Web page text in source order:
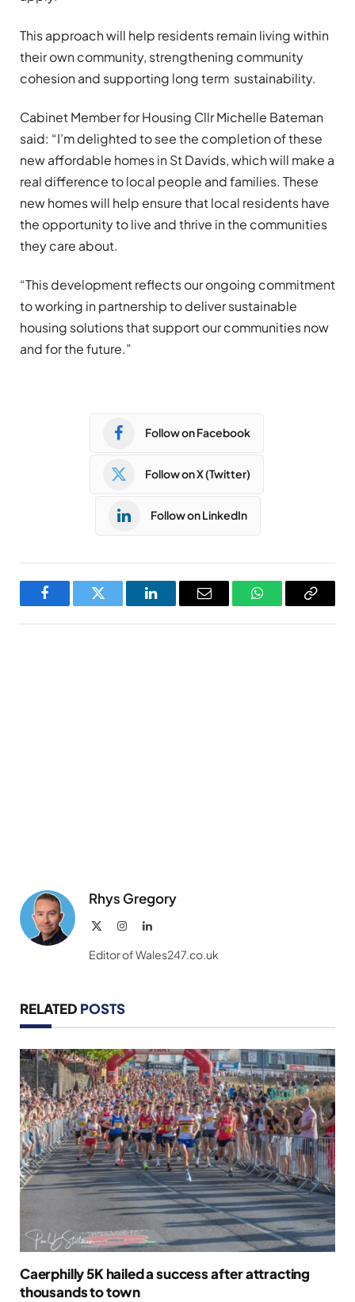
This approach will help residents remain living within
their own community, strengthening community
cohesion and supporting long term sustainability.
Cabinet Member for Housing Cllr Michelle Bateman
said: “I’m delighted to see the completion of these
new affordable homes in St Davids, which will make a
real difference to local people and families. These
new homes will help ensure that local residents have
the opportunity to live and thrive in the communities
they care about.
“This development reflects our ongoing commitment
to working in partnership to deliver sustainable
housing solutions that support our communities now
and for the future.”
Follow on Facebook
Follow on X (Twitter)
Follow on LinkedIn
FacebookTwitter LinkedInEmail WhatsAppCopy
Rhys Gregory
InstagramLinkedIn
Editor of Wales247.co.uk
RELATED POSTS
Caerphilly 5K hailed a success after attracting
thousands to town